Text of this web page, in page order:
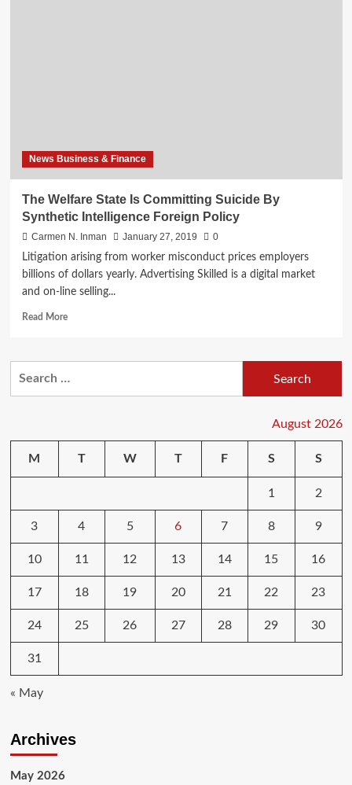
News Business & Finance
The Welfare State Is Committing Suicide By
Synthetic Intelligence Foreign Policy
Carmen N. Inman January 27, 2019
0
Litigation arising from worker misconduct prices employers
billions of dollars yearly. Advertising Skilled is a digital market
and on-line selling...
Read MoreRead
The
Synthetic
Intelligence
Policy
August 2026
M T W T F S S
1 2
3 4 5 6 7 8 9
10 11 12 13 14 15 16
17 18 19 20 21 22 23
24 25 26 27 28 29 30
31
« May
Archives
May 2026